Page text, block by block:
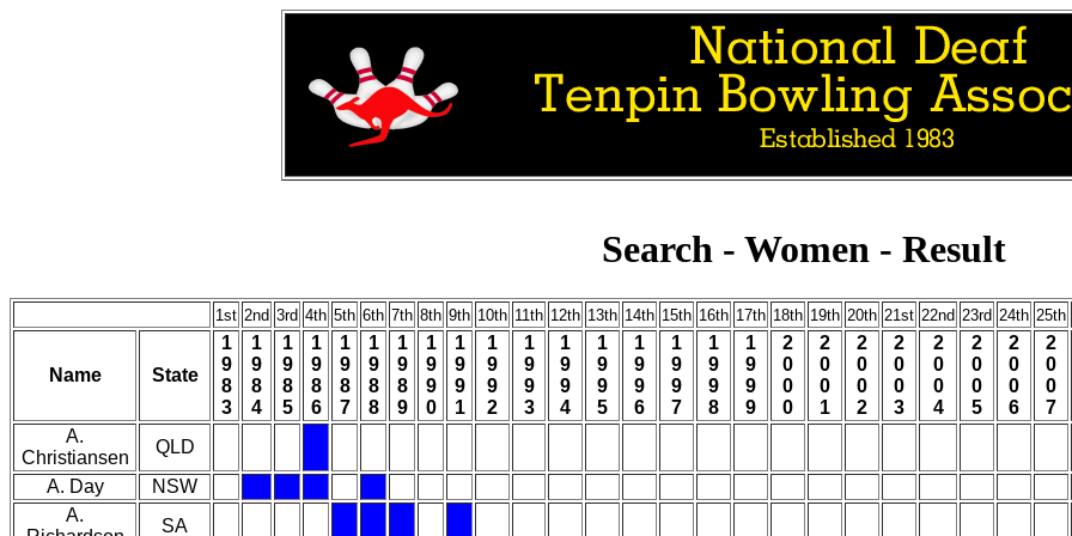
Search - Women - Result
1st 2nd 3rd 4th 5th 6th 7th 8th 9th 10th 11th 12th 13th 14th 15th 16th 17th 18th 19th 20th 21st 22nd 23rd 24th 25th
Name State
1
9
8
3
1
9
8
4
1
9
8
5
1
9
8
6
1
9
8
7
1
9
8
8
1
9
8
9
1
9
9
0
1
9
9
1
1
9
9
2
1
9
9
3
1
9
9
4
1
9
9
5
1
9
9
6
1
9
9
7
1
9
9
8
1
9
9
9
2
0
0
0
2
0
0
1
2
0
0
2
2
0
0
3
2
0
0
4
2
0
0
5
2
0
0
6
2
0
0
7
A.
Christiansen
QLD
A. Day
NSW
A.
SA